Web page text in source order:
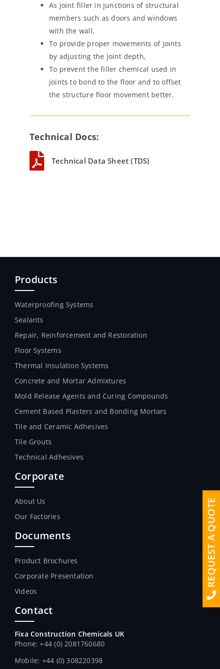
As joint filler in junctions of structural
members such as doors and windows
with the wall,
To provide proper movements of joints
by adjusting the joint depth,
To prevent the filler chemical used in
joints to bond to the floor and to offset
the structure floor movement better.
Technical Docs:
Technical Data Sheet (TDS)
Products
Waterproofing Systems
Sealants
Repair, Reinforcement and Restoration
Floor Systems
Thermal Insulation Systems
Concrete and Mortar Admixtures
Mold Release Agents and Curing Compounds
Cement Based Plasters and Bonding Mortars
Tile and Ceramic Adhesives
Tile Grouts
Technical Adhesives
Corporate
About Us
Our Factories
Documents
Product Brochures
Corporate Presentation
Videos
Contact
Fixa Construction Chemicals UK
Phone: +44 (0) 2081760680
Mobile: +44 (0) 308220398
REQUEST A QUOTE